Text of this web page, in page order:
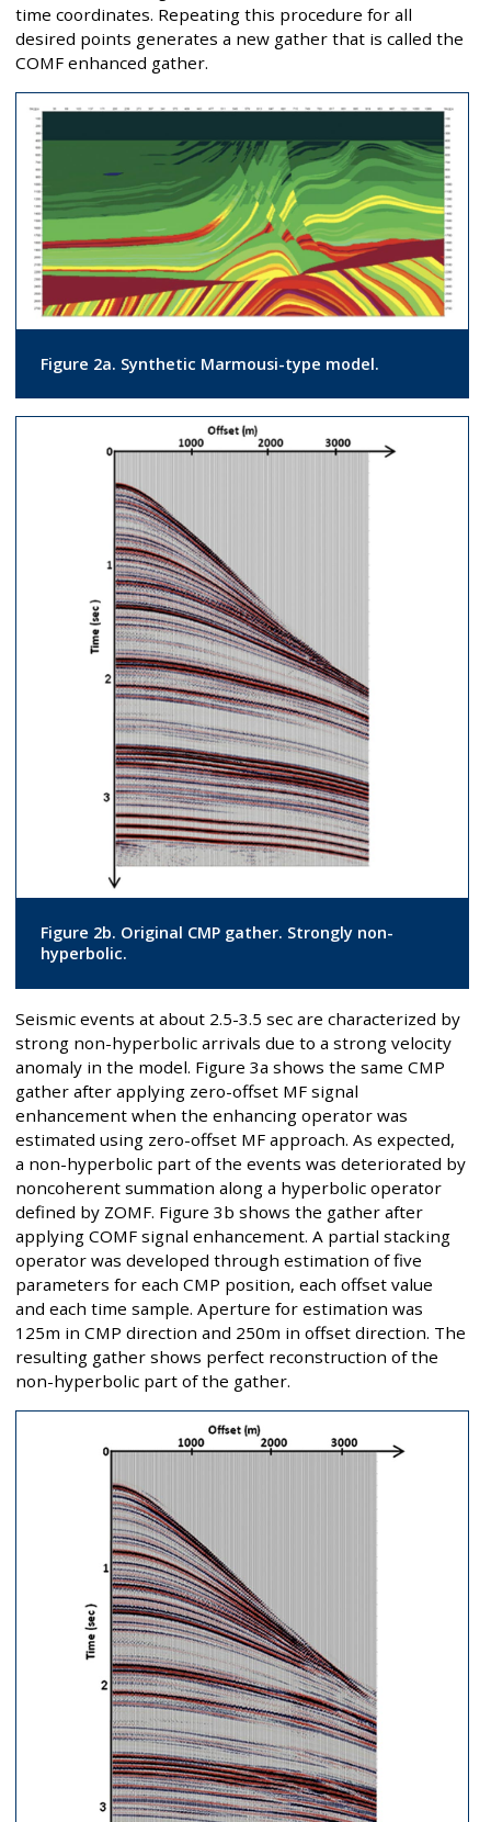
time coordinates. Repeating this procedure for all
desired points generates a new gather that is called the
COMF enhanced gather.
Figure 2a. Synthetic Marmousi-type model.
Figure 2b. Original CMP gather. Strongly non-
hyperbolic.
Seismic events at about 2.5-3.5 sec are characterized by
strong non-hyperbolic arrivals due to a strong velocity
anomaly in the model. Figure 3a shows the same CMP
gather after applying zero-offset MF signal
enhancement when the enhancing operator was
estimated using zero-offset MF approach. As expected,
a non-hyperbolic part of the events was deteriorated by
noncoherent summation along a hyperbolic operator
defined by ZOMF. Figure 3b shows the gather after
applying COMF signal enhancement. A partial stacking
operator was developed through estimation of five
parameters for each CMP position, each offset value
and each time sample. Aperture for estimation was
125m in CMP direction and 250m in offset direction. The
resulting gather shows perfect reconstruction of the
non-hyperbolic part of the gather.